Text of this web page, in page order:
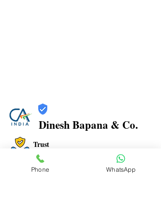
Dinesh Bapana & Co.
Trust
Verified
Phone WhatsApp